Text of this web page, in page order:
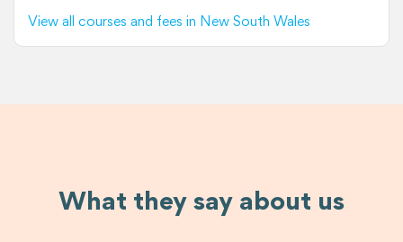
View all courses and fees in New South Wales
What they say about us